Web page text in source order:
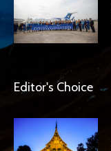
Editor's Choice